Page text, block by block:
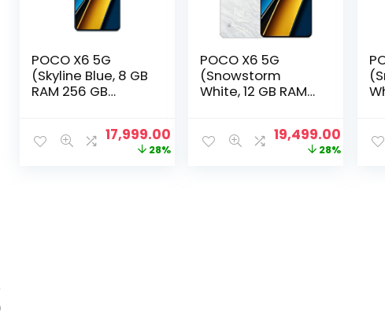
POCO X6 5G
(Skyline Blue, 8 GB
RAM 256 GB
Original
price
17,999.00 Current
price
28%
POCO X6 5G
(Snowstorm
White, 12 GB RAM
Original
price
19,499.00
price
28%